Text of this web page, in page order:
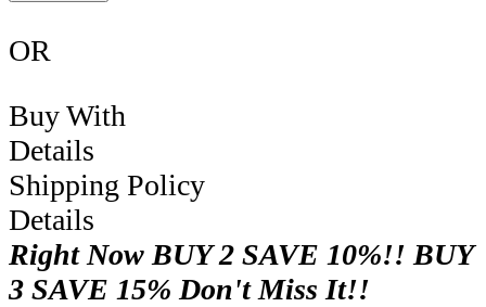
OR
Buy With
Details
Shipping Policy
Details
Right Now BUY 2 SAVE 10%!! BUY
3 SAVE 15% Don't Miss It!!